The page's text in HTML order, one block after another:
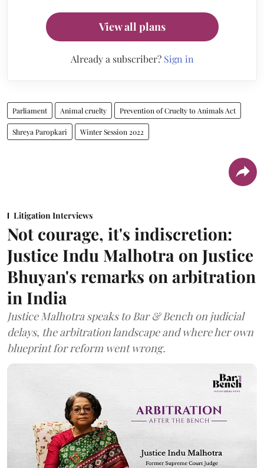
View all plans
Already a subscriber? Sign in
Parliament Animal cruelty Prevention of Cruelty to Animals Act
Shreya Paropkari Winter Session 2022
Litigation Interviews
Not courage, it's indiscretion:
Justice Indu Malhotra on Justice
Bhuyan's remarks on arbitration
in India
Justice Malhotra speaks to Bar & Bench on judicial
delays, the arbitration landscape and where her own
blueprint for reform went wrong.